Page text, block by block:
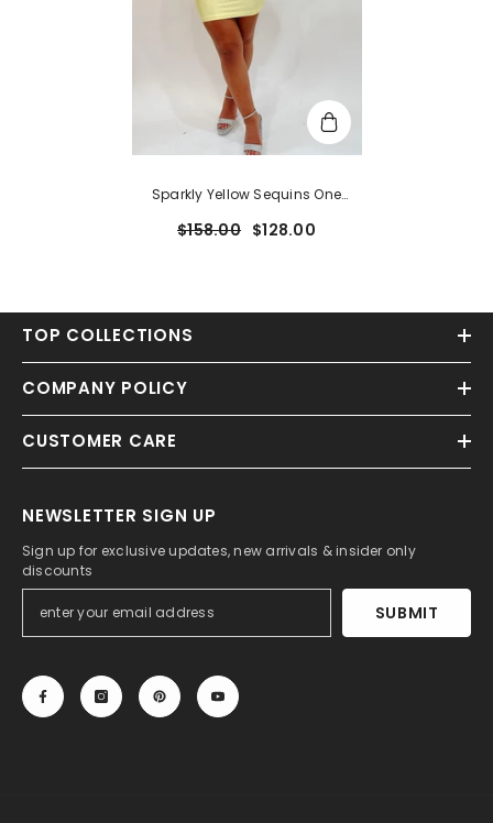
Sparkly Yellow Sequins One
Homecoming Dress
$158.00 $128.00
TOP COLLECTIONS
COMPANY POLICY
CUSTOMER CARE
NEWSLETTER SIGN UP
Sign up for exclusive updates, new arrivals & insider only
discounts
SUBMIT